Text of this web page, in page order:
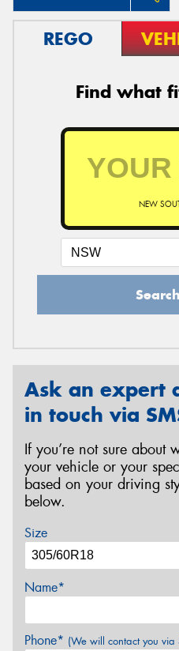
REGO
Find what
NEW
Ask an expert
in touch via
If you’re not sure about
your vehicle or your
based on your driving
below.
Size
Name*
Phone* (We will contact you via